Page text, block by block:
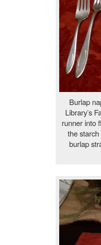
Burlap
Library’s
runner into
the
burlap